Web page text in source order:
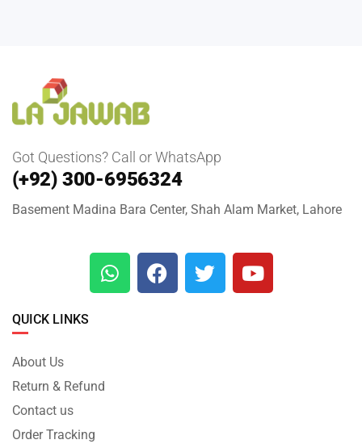
Got Questions? Call or WhatsApp
(+92) 300-6956324
Basement Madina Bara Center, Shah Alam Market, Lahore
QUICK LINKS
About Us
Return & Refund
Contact us
Order Tracking